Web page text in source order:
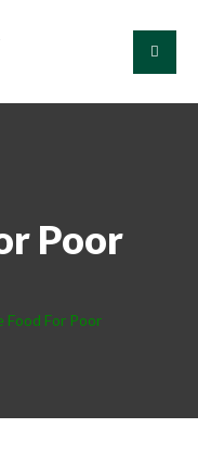
Poor
Food For Poor